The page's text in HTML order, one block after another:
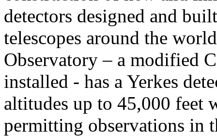
detectors designed and
telescopes around the
Observatory – a modified
installed - has a Yerkes
altitudes up to 45,000 feet
permitting observations in